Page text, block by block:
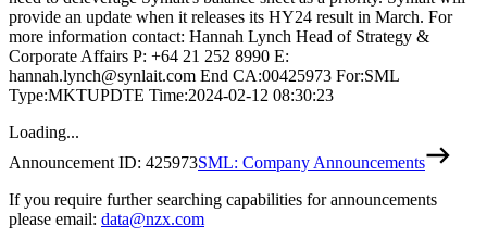
provide an update when it releases its HY24 result in March. For
more information contact: Hannah Lynch Head of Strategy &
Corporate Affairs P: +64 21 252 8990 E:
hannah.lynch@synlait.com End CA:00425973 For:SML
Type:MKTUPDTE Time:2024-02-12 08:30:23
Loading...
Announcement ID: 425973SML: Company Announcements
If you require further searching capabilities for announcements
please email: data@nzx.com